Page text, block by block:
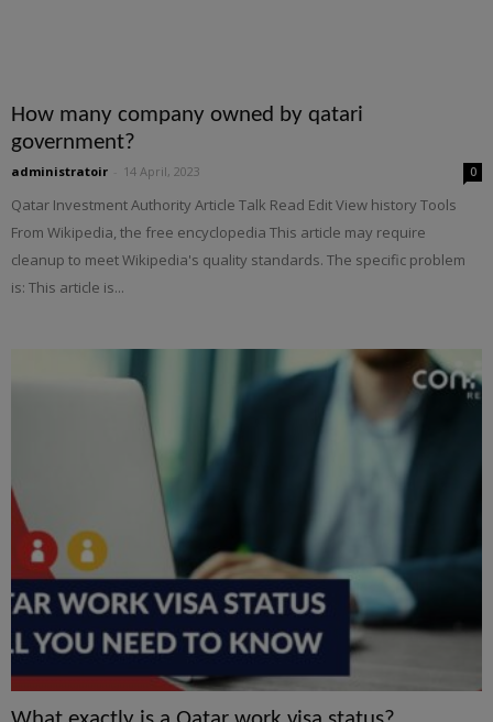
How many company owned by qatari
government?
administratoir 14 April, 2023 0
Qatar Investment Authority Article Talk Read Edit View history Tools
From Wikipedia, the free encyclopedia This article may require
cleanup to meet Wikipedia's quality standards. The specific problem
is: This article is...